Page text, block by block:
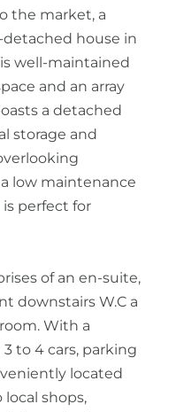
the market, a
house in
well-maintained
and an array
a detached
storage and
low maintenance
perfect for
of an en-suite,
downstairs W.C a
With a
to 4 cars, parking
located
shops,